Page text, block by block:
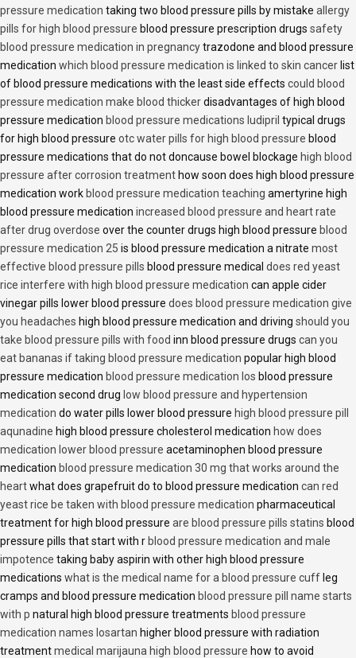
pressure medication taking two blood pressure pills by mistake allergy
pills for high blood pressure blood pressure prescription drugs safety
blood pressure medication in pregnancytrazodone and blood pressure
medication which blood pressure medication is linked to skin cancer list
of blood pressure medications with the least side effects could blood
pressure medication make blood thickerdisadvantages of high blood
pressure medication blood pressure medications ludipril typical drugs
for high blood pressure otc water pills for high blood pressure blood
pressure medications that do not doncause bowel blockage high blood
pressure after corrosion treatment how soon does high blood pressure
medication work blood pressure medication teaching amertyrine high
blood pressure medication increased blood pressure and heart rate
after drug overdose over the counter drugs high blood pressure blood
pressure medication 25 is blood pressure medication a nitrate most
effective blood pressure pills blood pressure medical does red yeast
rice interfere with high blood pressure medication can apple cider
vinegar pills lower blood pressure does blood pressure medication give
you headaches high blood pressure medication and driving should you
take blood pressure pills with food inn blood pressure drugs can you
eat bananas if taking blood pressure medication popular high blood
pressure medication blood pressure medication los blood pressure
medication second drug low blood pressure and hypertension
medication do water pills lower blood pressure high blood pressure pill
aqunadine high blood pressure cholesterol medication how does
medication lower blood pressure acetaminophen blood pressure
medication blood pressure medication 30 mg that works around the
heartwhat does grapefruit do to blood pressure medication can red
yeast rice be taken with blood pressure medication pharmaceutical
treatment for high blood pressure are blood pressure pills statins blood
pressure pills that start with r blood pressure medication and male
impotence taking baby aspirin with other high blood pressure
medications what is the medical name for a blood pressure cuff leg
cramps and blood pressure medication blood pressure pill name starts
with p natural high blood pressure treatments blood pressure
medication names losartan higher blood pressure with radiation
treatmentmedical marijauna high blood pressure how to avoid